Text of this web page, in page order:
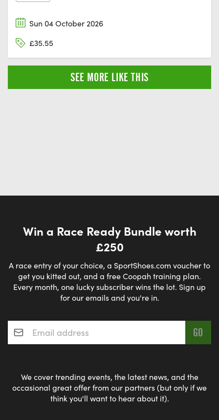
Sun 04 October 2026
£35.55
SEE MORE LIKE THIS
Win a Race Ready Bundle worth
£250
A race entry of your choice, a SportShoes.com voucher to
get you kitted out, and a free Coopah training plan.
Every month, one lucky subscriber wins the lot. Sign up
for our emails and you're in.
Email address*
We cover trending events, the latest news, and the
occasional great offer from our partners (but only if we
think you'll want to hear about it).